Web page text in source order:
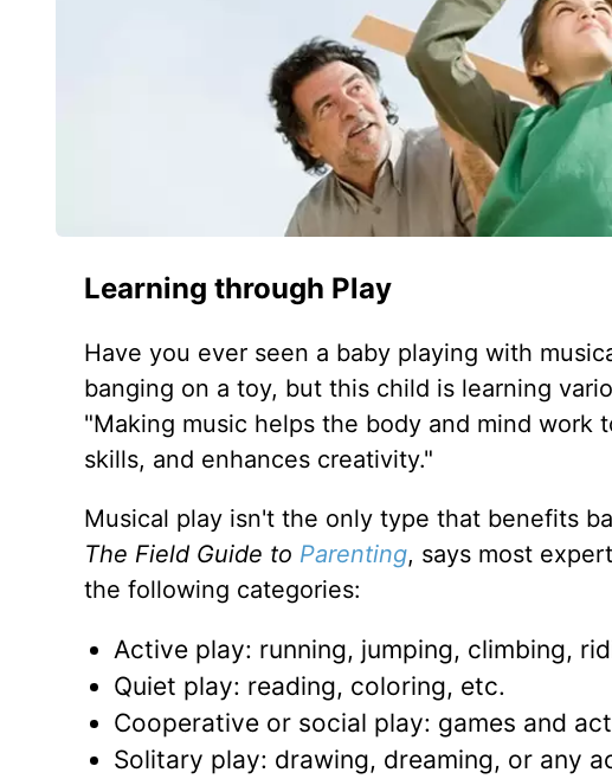
Learning through Play
Have you ever seen a baby playing with
banging on a toy, but this child is learning
"Making music helps the body and mind work
skills, and enhances creativity."
Musical play isn't the only type that benefits
The Field Guide to Parenting, says most
the following categories:
Active play: running, jumping, climbing,
Quiet play: reading, coloring, etc.
Cooperative or social play: games and
Solitary play: drawing, dreaming, or any